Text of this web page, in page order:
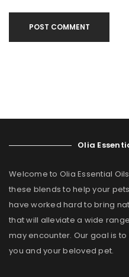
POST COMMENT
Olia
Welcome to Olia Essential
these blends to help your
have worked hard to bring
that will alleviate a wide
may encounter. Our goal is
you and your beloved pet.